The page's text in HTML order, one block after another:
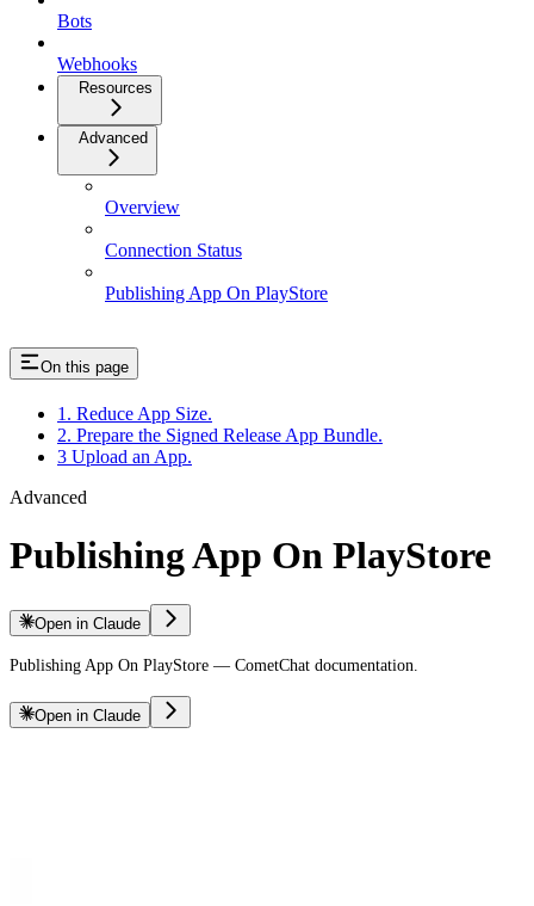
Bots
Webhooks
Resources
Advanced
Overview
Connection Status
Publishing App On PlayStore
On this page
1. Reduce App Size.
2. Prepare the Signed Release App Bundle.
3 Upload an App.
Advanced
Publishing App On PlayStore
Open in Claude
Publishing App On PlayStore — CometChat documentation.
Open in Claude